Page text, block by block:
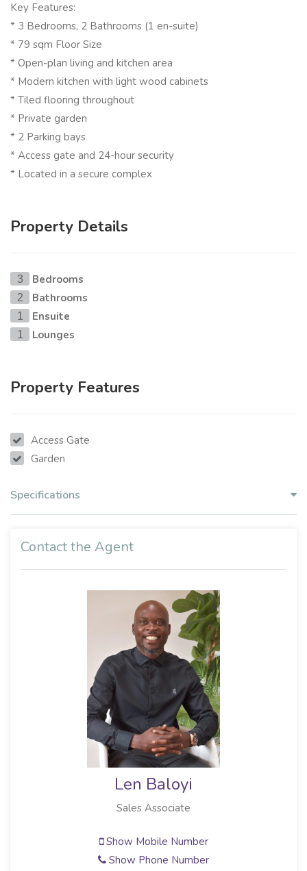
Key Features:
* 3 Bedrooms, 2 Bathrooms (1 en-suite)
* 79 sqm Floor Size
* Open-plan living and kitchen area
* Modern kitchen with light wood cabinets
* Tiled flooring throughout
* Private garden
* 2 Parking bays
* Access gate and 24-hour security
* Located in a secure complex
Property Details
3 Bedrooms
2 Bathrooms
1 Ensuite
1 Lounges
Property Features
Access Gate
Garden
Specifications
Contact the Agent
Len Baloyi
Sales Associate
Show Mobile Number
Show Phone Number